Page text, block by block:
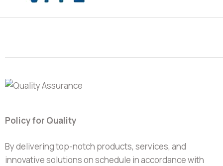
Policy for Quality
By delivering top-notch products, services, and
innovative solutions on schedule in accordance with